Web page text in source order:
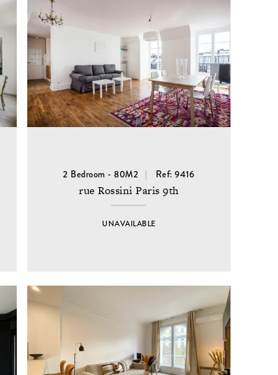
2 Bedroom - 80M2 Ref: 9416
rue Rossini Paris 9th
UNAVAILABLE